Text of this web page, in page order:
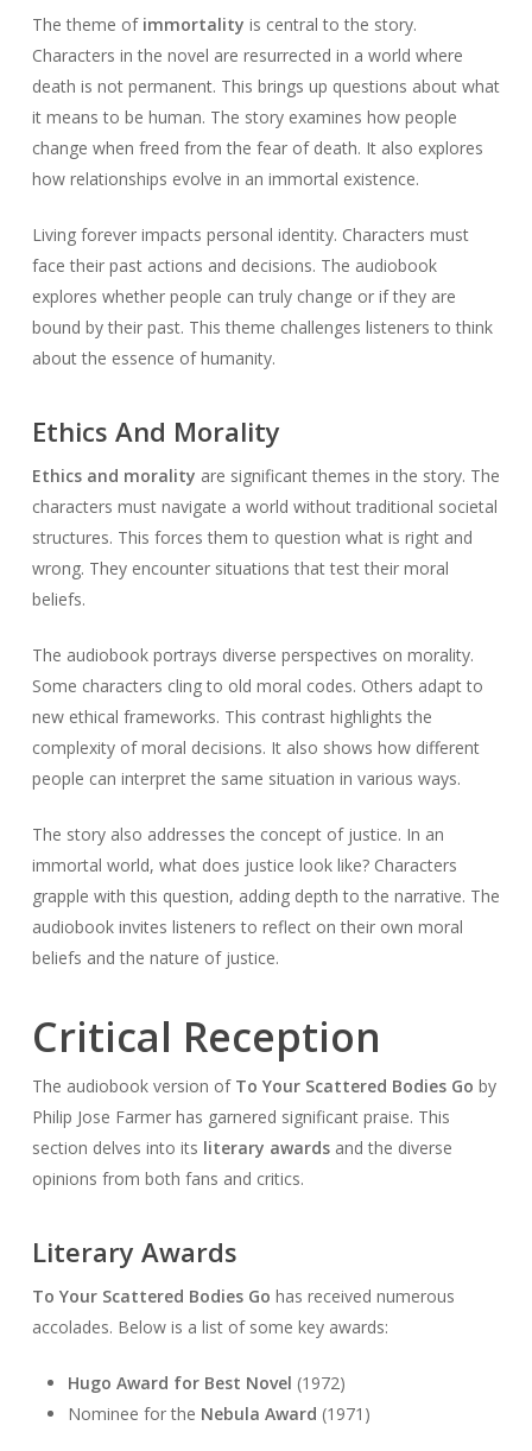
The theme of immortality is central to the story.
Characters in the novel are resurrected in a world where
death is not permanent. This brings up questions about what
it means to be human. The story examines how people
change when freed from the fear of death. It also explores
how relationships evolve in an immortal existence.
Living forever impacts personal identity. Characters must
face their past actions and decisions. The audiobook
explores whether people can truly change or if they are
bound by their past. This theme challenges listeners to think
about the essence of humanity.
Ethics And Morality
Ethics and morality are significant themes in the story. The
characters must navigate a world without traditional societal
structures. This forces them to question what is right and
wrong. They encounter situations that test their moral
beliefs.
The audiobook portrays diverse perspectives on morality.
Some characters cling to old moral codes. Others adapt to
new ethical frameworks. This contrast highlights the
complexity of moral decisions. It also shows how different
people can interpret the same situation in various ways.
The story also addresses the concept of justice. In an
immortal world, what does justice look like? Characters
grapple with this question, adding depth to the narrative. The
audiobook invites listeners to reflect on their own moral
beliefs and the nature of justice.
Critical Reception
The audiobook version of To Your Scattered Bodies Go by
Philip Jose Farmer has garnered significant praise. This
section delves into its literary awardsand the diverse
opinions from both fans and critics.
Literary Awards
To Your Scattered Bodies Go has received numerous
accolades. Below is a list of some key awards:
Hugo Award for Best Novel (1972)
Nominee for the Nebula Award (1971)